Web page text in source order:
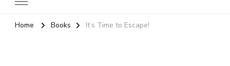
Home Books It’s Time to Escape!